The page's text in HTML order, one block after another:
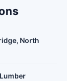
North